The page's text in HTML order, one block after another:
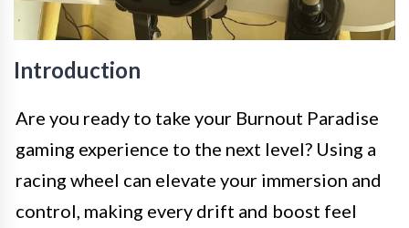
Introduction
Are you ready to take your Burnout Paradise
gaming experience to the next level? Using a
racing wheel can elevate your immersion and
control, making every drift and boost feel